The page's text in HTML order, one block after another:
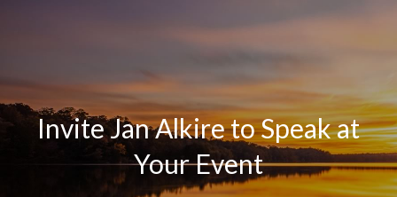
Invite Jan Alkire to Speak at
Your Event